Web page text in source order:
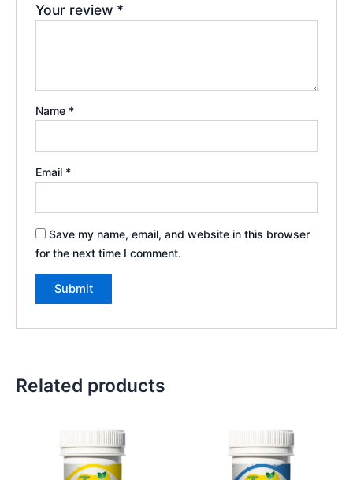
Your review *
Name *
Email *
Save my name, email, and website in this browser
for the next time I comment.
Related products